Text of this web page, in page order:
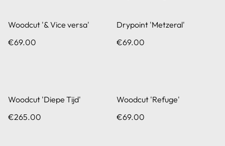
Woodcut '& Vice versa'
€69.00
Drypoint 'Metzeral'
€69.00
Woodcut 'Diepe Tijd'
€265.00
Woodcut 'Refuge'
€69.00